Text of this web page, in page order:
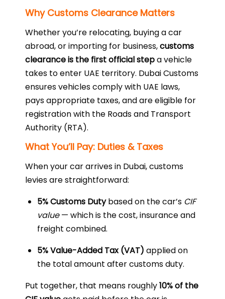
Why Customs Clearance Matters
Whether you’re relocating, buying a car
abroad, or importing for business,customs
clearance is the first official stepa vehicle
takes to enter UAE territory. Dubai Customs
ensures vehicles comply with UAE laws,
pays appropriate taxes, and are eligible for
registration with the Roads and Transport
Authority (RTA).
What You’ll Pay: Duties & Taxes
When your car arrives in Dubai, customs
levies are straightforward:
5% Customs Dutybased on the car’s CIF
value— which is the cost, insurance and
freight combined.
5% Value-Added Tax (VAT) applied on
the total amount after customs duty.
Put together, that means roughly10% of the